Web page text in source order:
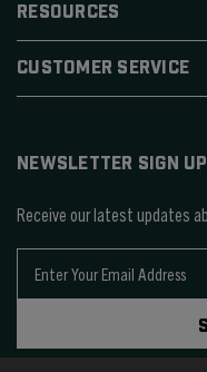
RESOURCES
CUSTOMER SERVICE
NEWSLETTER SIGN UP
Receive our latest updates
l